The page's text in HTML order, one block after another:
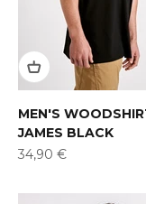
MEN'S
JAMES BLACK
Offer
34,90 €